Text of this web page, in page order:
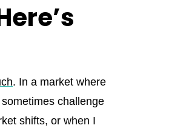
. In a market where
challenge
shifts, or when I